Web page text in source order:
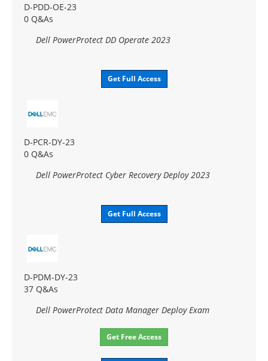
D-PDD-OE-23
0 Q&As
Dell PowerProtect DD Operate 2023
Get Full Access
D-PCR-DY-23
0 Q&As
Dell PowerProtect Cyber Recovery Deploy 2023
Get Full Access
D-PDM-DY-23
37 Q&As
Dell PowerProtect Data Manager Deploy Exam
Get Free Access